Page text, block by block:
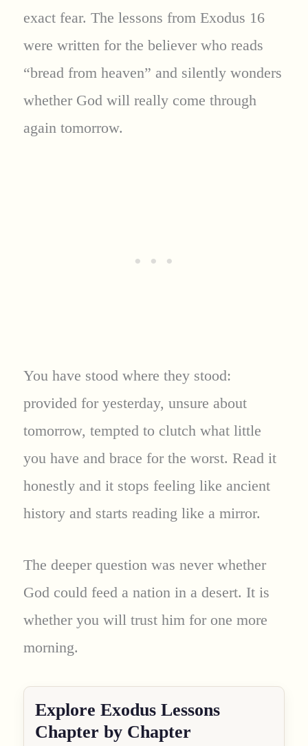
exact fear. The lessons from Exodus 16
were written for the believer who reads
“bread from heaven” and silently wonders
whether God will really come through
again tomorrow.
You have stood where they stood:
provided for yesterday, unsure about
tomorrow, tempted to clutch what little
you have and brace for the worst. Read it
honestly and it stops feeling like ancient
history and starts reading like a mirror.
The deeper question was never whether
God could feed a nation in a desert. It is
whether you will trust him for one more
morning.
Explore Exodus Lessons
Chapter by Chapter